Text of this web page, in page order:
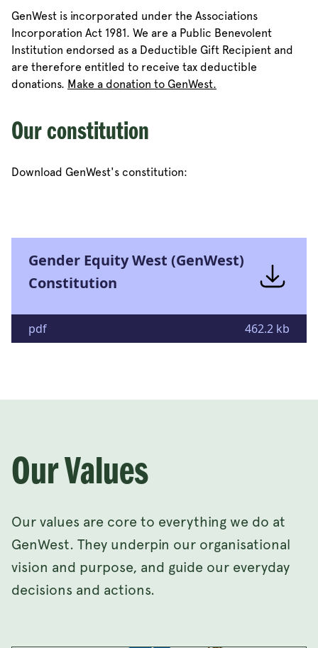
GenWest is incorporated under the Associations
Incorporation Act 1981. We are a Public Benevolent
Institution endorsed as a Deductible Gift Recipient and
are therefore entitled to receive tax deductible
donations. Make a donation to GenWest.
Our constitution
Download GenWest's constitution:
Gender Equity West (GenWest)
Constitution
pdf 462.2 kb
Our Values
Our values are core to everything we do at
GenWest. They underpin our organisational
vision and purpose, and guide our everyday
decisions and actions.